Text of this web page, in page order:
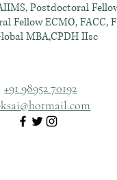
Postdoctoral
Fellow ECMO, FACC,
MBA,CPDH IIsc
+91 98952 70192